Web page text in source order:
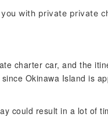
with private private
charter car, and the
Okinawa Island is
could result in a lot of